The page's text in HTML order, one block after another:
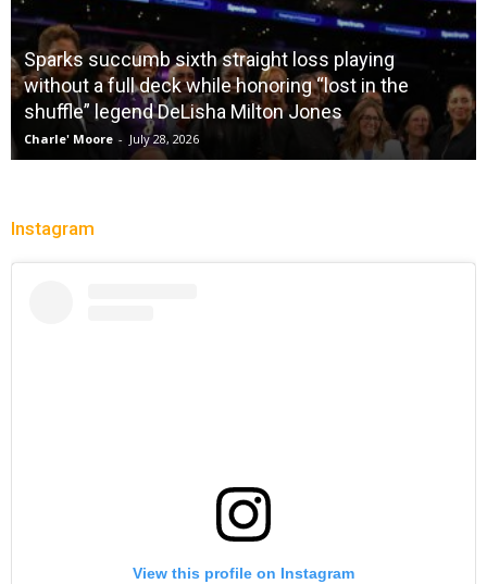
Sparks succumb sixth straight loss playing
without a full deck while honoring “lost in the
shuffle” legend DeLisha Milton Jones
Charle' Moore - July 28, 2026
Instagram
View this profile on Instagram